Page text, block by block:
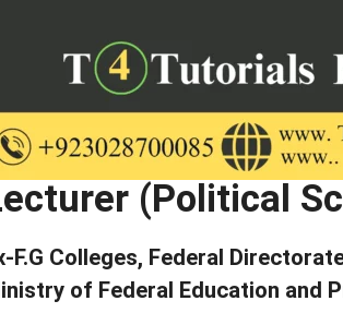
(Political
F.G Colleges, Federal
of Federal Education and